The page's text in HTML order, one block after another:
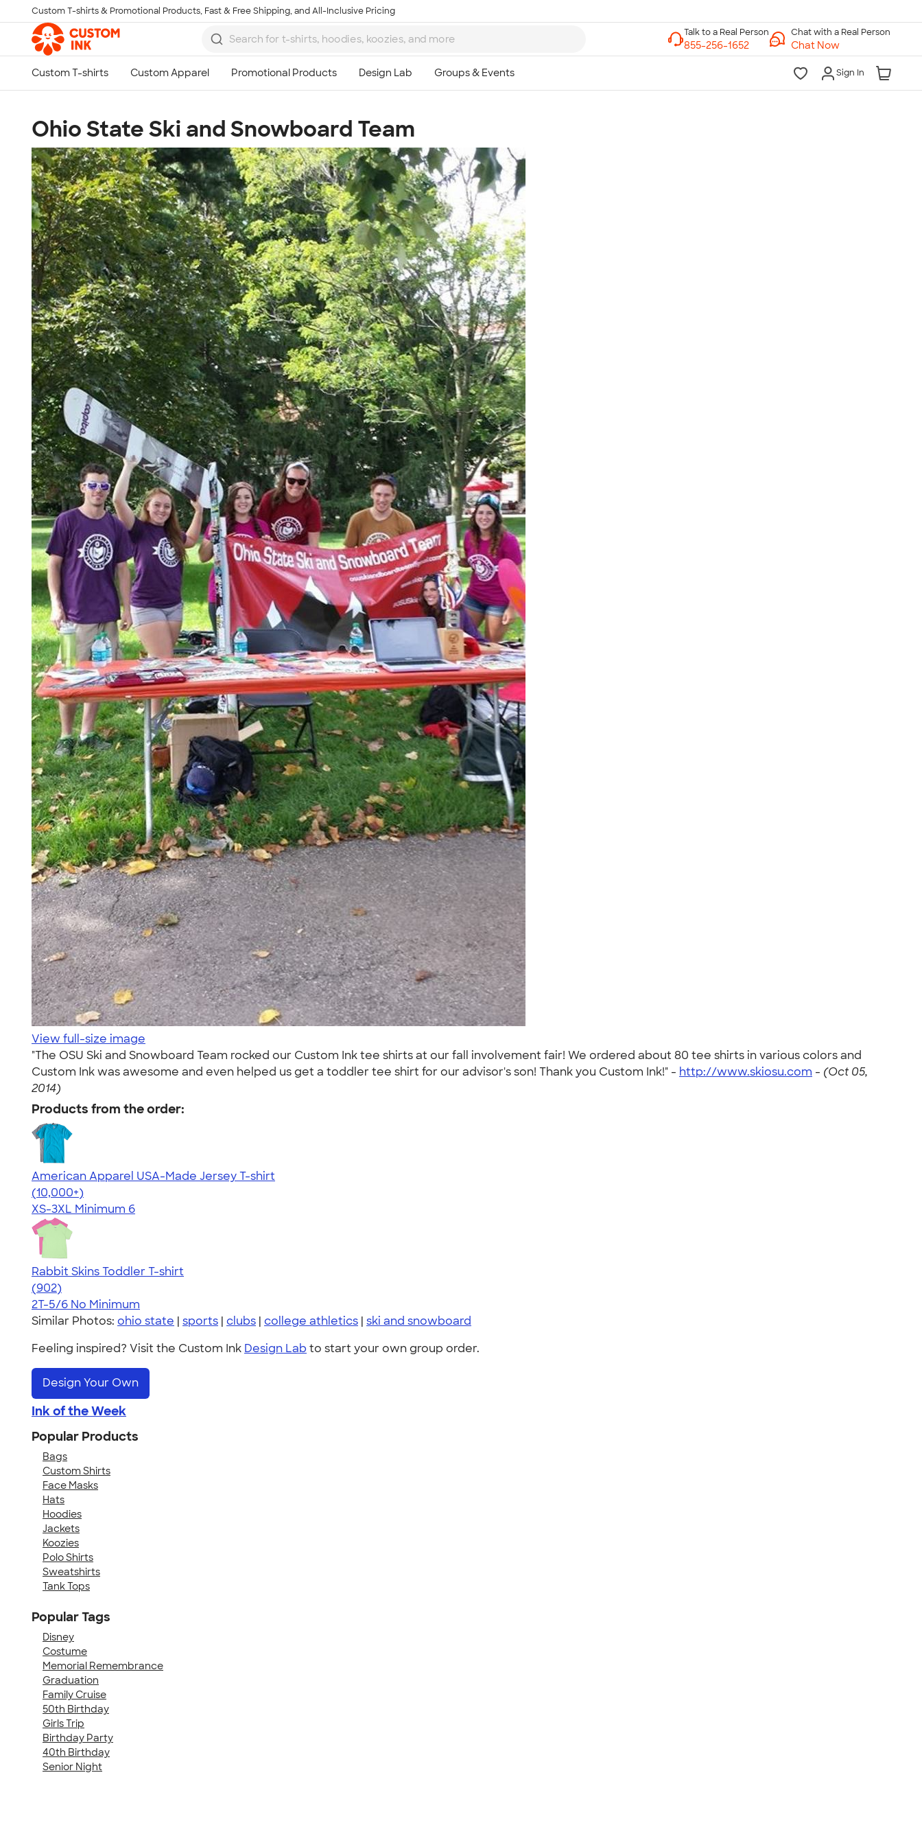
Skip to main content
Custom T-shirts & Promotional Products, Fast & Free Shipping, and All-Inclusive Pricing
Chat with a Real Person
Chat Now
Sign In
Ohio State Ski and Snowboard Team
View full-size image
"The OSU Ski and Snowboard Team rocked our Custom Ink tee shirts at our fall involvement fair! We ordered about 80 tee shirts in various colors and
Custom Ink was awesome and even helped us get a toddler tee shirt for our advisor's son! Thank you Custom Ink!" - http://www.skiosu.com - (Oct 05,
2014)
Products from the order:
American Apparel USA-Made Jersey T-shirt
4.62
22967
(10,000+)
XS-3XL Minimum 6
Rabbit Skins Toddler T-shirt
4.55
902
(902)
2T-5/6 No Minimum
Similar Photos: ohio state | sports | clubs | college athletics | ski and snowboard
Feeling inspired? Visit the Custom Ink Design Lab to start your own group order.
Design Your Own
Ink of the Week
Popular Products
Bags
Custom Shirts
Face Masks
Hats
Hoodies
Jackets
Koozies
Polo Shirts
Sweatshirts
Tank Tops
Popular Tags
Disney
Costume
Memorial Remembrance
Graduation
Family Cruise
50th Birthday
Girls Trip
Birthday Party
40th Birthday
Senior Night